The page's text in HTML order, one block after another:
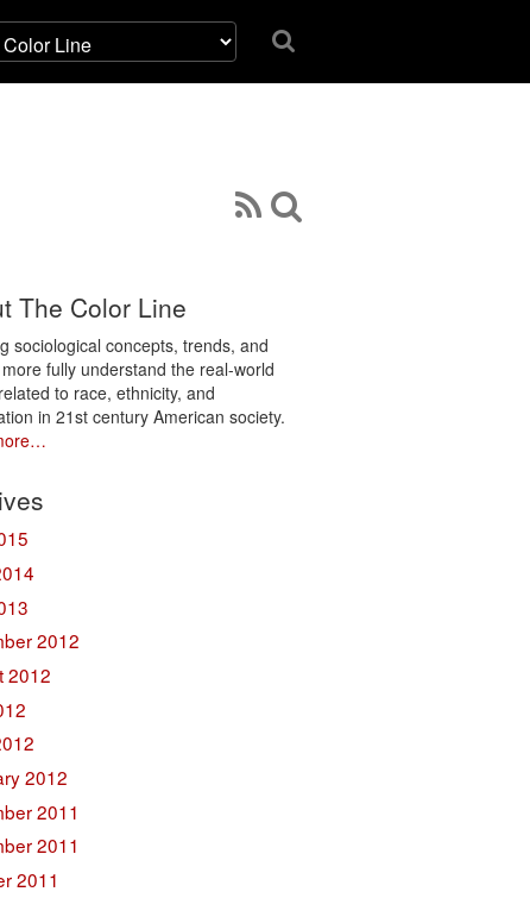
The Color Line
sociological concepts, trends, and
fully understand the real-world
to race, ethnicity, and
in 21st century American society.
2012
2012
2012
2011
2011
2011